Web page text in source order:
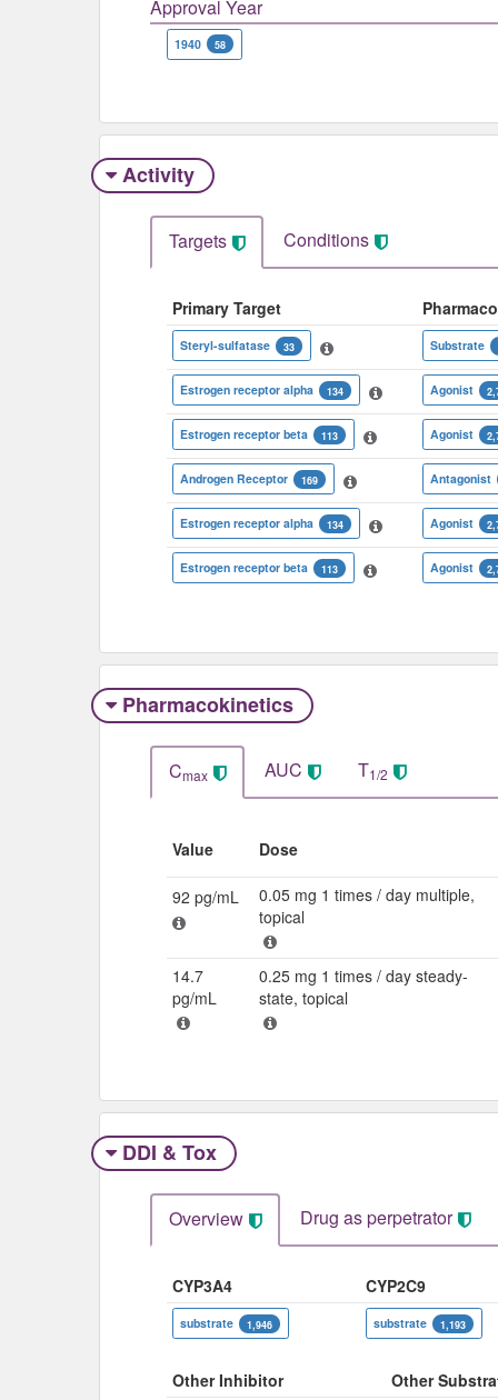
Approval Year
1940 58
Activity
Targets Conditions
Primary Target
Steryl-sulfatase 33 Substrate
Estrogen receptor alpha 134 Agonist
Estrogen receptor beta 113 Agonist
Androgen Receptor 169 Antagonist
Estrogen receptor alpha 134 Agonist
Estrogen receptor beta 113 Agonist
Pharmacokinetics
Cmax AUC T1/2
Value Dose
92 pg/mL
0.05 mg 1 times / day multiple,
topical
14.7
pg/mL
0.25 mg 1 times / day steady-
state, topical
DDI & Tox
Overview Drug as perpetrator​
CYP3A4 CYP2C9
substrate 1,946 substrate 1,193
Other Inhibitor Other